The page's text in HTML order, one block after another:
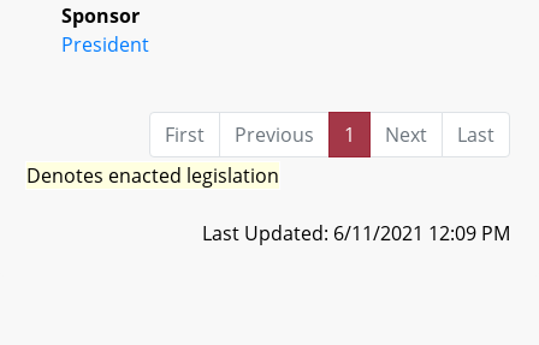
Sponsor
President
First Previous 1 Next
Last
Denotes enacted legislation
Last Updated: 6/11/2021 12:09 PM